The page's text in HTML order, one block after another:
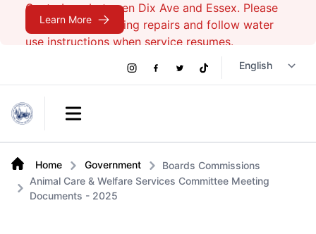
Canterbury between Dix Ave and Essex. Please
avoid the area during repairs and follow water
use instructions when service resumes.
Learn More
Open main menu
Social
Links
Instagram
Facebook
TwitterTikTok
Home Government
Boards Commissions
Animal Care & Welfare Services Committee Meeting
Documents - 2025